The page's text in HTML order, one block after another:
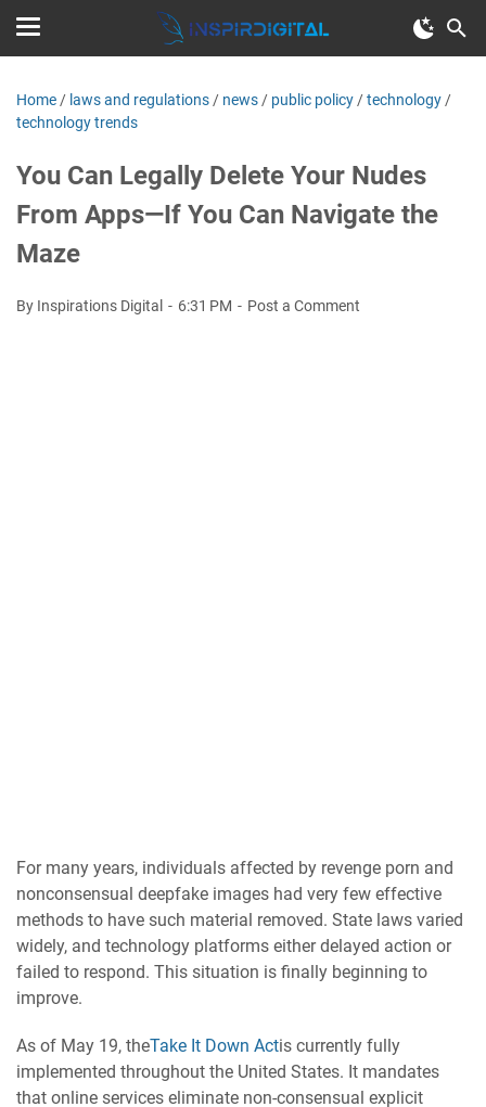
Home / laws and regulations / news / public policy /technology /
technology trends
You Can Legally Delete Your Nudes
From Apps—If You Can Navigate the
Maze
By Inspirations Digital 6:31 PM Post a Comment
For many years, individuals affected by revenge porn and
nonconsensual deepfake images had very few effective
methods to have such material removed. State laws varied
widely, and technology platforms either delayed action or
failed to respond. This situation is finally beginning to
improve.
As of May 19, theTake It Down Actis currently fully
implemented throughout the United States. It mandates
that online services eliminate non-consensual explicit